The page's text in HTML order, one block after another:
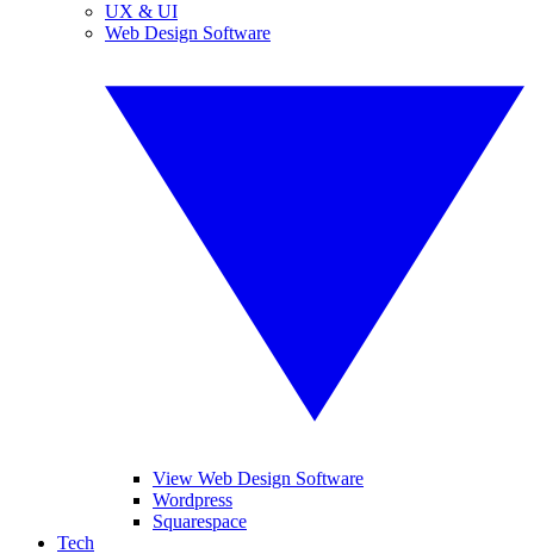
UX & UI
Web Design Software
View Web Design Software
Wordpress
Squarespace
Tech